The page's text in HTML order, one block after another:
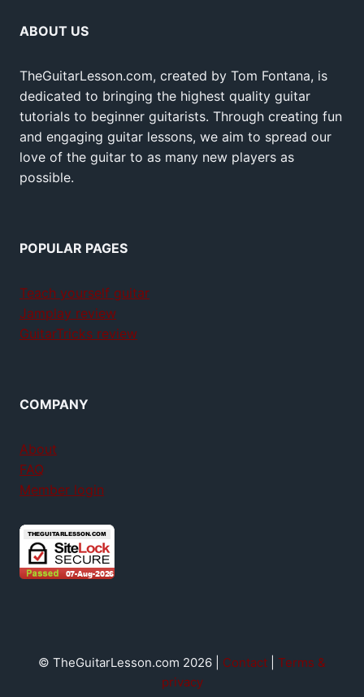
ABOUT US
TheGuitarLesson.com, created by Tom Fontana, is
dedicated to bringing the highest quality guitar
tutorials to beginner guitarists. Through creating fun
and engaging guitar lessons, we aim to spread our
love of the guitar to as many new players as
possible.
POPULAR PAGES
Teach yourself guitar
Jamplay review
GuitarTricks review
COMPANY
About
FAQ
Member login
© TheGuitarLesson.com 2026 | Contact
Terms &
privacy